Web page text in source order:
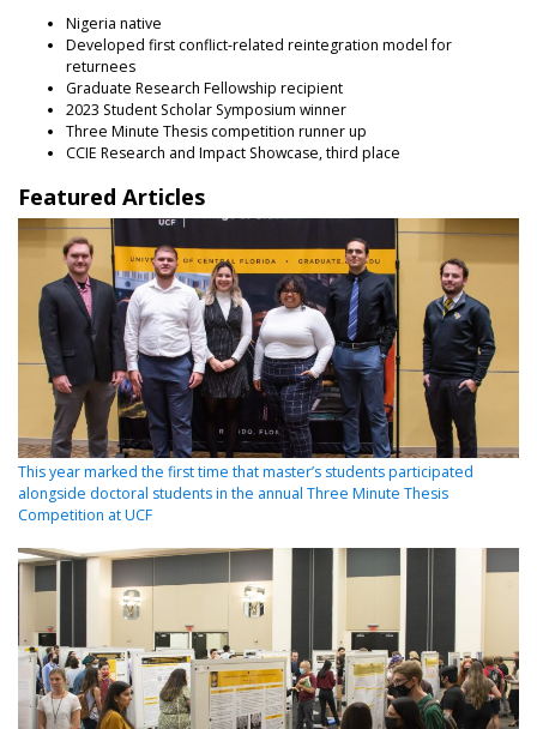
Nigeria native
Developed first conflict-related reintegration model for
returnees
Graduate Research Fellowship recipient
2023 Student Scholar Symposium winner
Three Minute Thesis competition runner up
CCIE Research and Impact Showcase, third place
Featured Articles
This year marked the first time that master’s students participated
alongside doctoral students in the annual Three Minute Thesis
Competition at UCF